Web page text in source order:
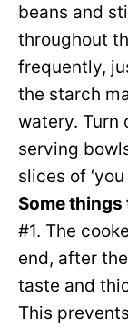
beans and
throughout
frequently,
the starch
watery. Turn
serving
slices of
Some things
#1. The
end, after
taste and
This